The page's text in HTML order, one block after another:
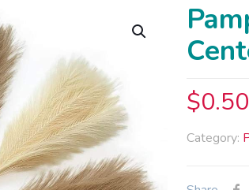
$0.50
Category: